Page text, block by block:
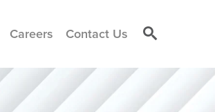
Careers Contact Us